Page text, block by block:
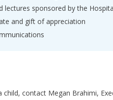
lectures sponsored by the
and gift of appreciation
contact Megan Brahimi,